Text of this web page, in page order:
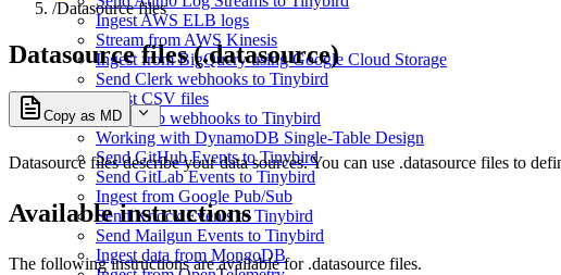
Ingest AWS ELB logs
Stream from AWS Kinesis
Ingest from BigQuery using Google Cloud Storage
Send Clerk webhooks to Tinybird
Ingest CSV files
Send Dub webhooks to Tinybird
Working with DynamoDB Single-Table Design
Send GitHub Events to Tinybird
Send GitLab Events to Tinybird
Ingest from Google Pub/Sub
Send Knock Events to Tinybird
Send Mailgun Events to Tinybird
Ingest data from MongoDB
/Datasource files
Datasource files (.datasource)
Copy as MD
Datasource files describe your data sources. You can use .datasource files to
Available instructions
The following instructions are available for .datasource files.